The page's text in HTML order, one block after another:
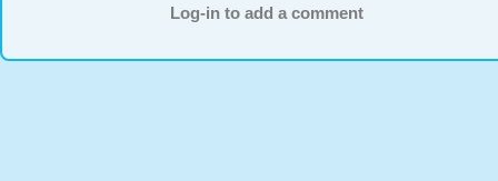
Log-in to add a comment